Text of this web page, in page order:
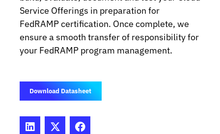
Service Offerings in preparation for
FedRAMP certification. Once complete, we
ensure a smooth transfer of responsibility for
your FedRAMP program management.
Download Datasheet